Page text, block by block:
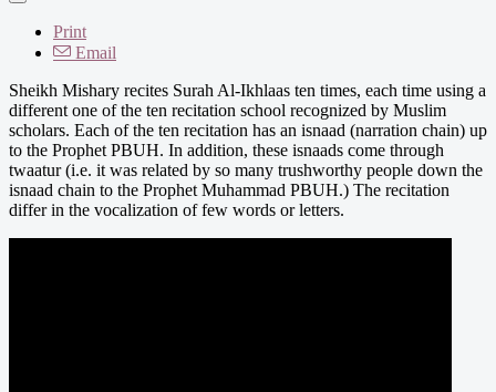
Print
Email
Sheikh Mishary recites Surah Al-Ikhlaas ten times, each time using a
different one of the ten recitation school recognized by Muslim
scholars. Each of the ten recitation has an isnaad (narration chain) up
to the Prophet PBUH. In addition, these isnaads come through
twaatur (i.e. it was related by so many trushworthy people down the
isnaad chain to the Prophet Muhammad PBUH.) The recitation
differ in the vocalization of few words or letters.